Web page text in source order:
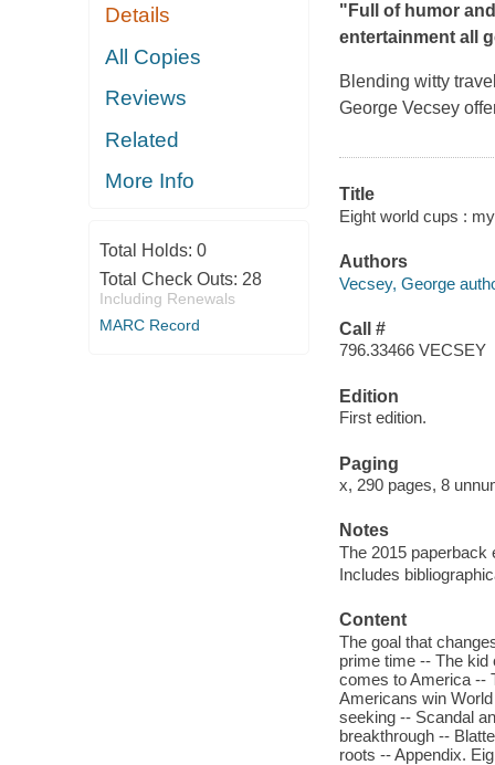
Details
All Copies
Reviews
Related
More Info
Total Holds: 0
Total Check Outs: 28
Including Renewals
MARC Record
"Full of humor
entertainment all
Blending witty
George Vecsey
Title
Eight world cups :
Authors
Vecsey, George
Call #
796.33466 VECSEY
Edition
First edition.
Paging
x, 290 pages, 8
Notes
The 2015 paperback
Includes
Content
The goal that
prime time -- The
comes to America --
Americans win
seeking -- Scandal
breakthrough --
roots -- Appendix.